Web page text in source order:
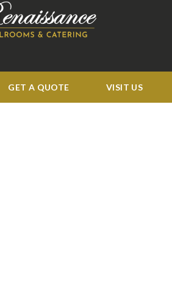
GET A QUOTE VISIT US